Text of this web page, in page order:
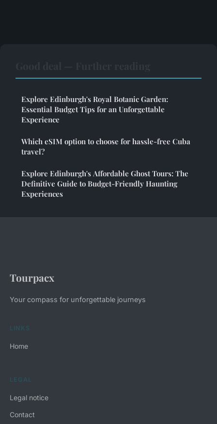
Explore Edinburgh's Royal Botanic Garden:
Essential Budget Tips for an Unforgettable
Experience
Which eSIM option to choose for hassle-free Cuba
travel?
Explore Edinburgh's Affordable Ghost Tours: The
Definitive Guide to Budget-Friendly Haunting
Experiences
Tourpacx
Your compass for unforgettable journeys
LINKS
Home
LEGAL
Legal notice
Contact